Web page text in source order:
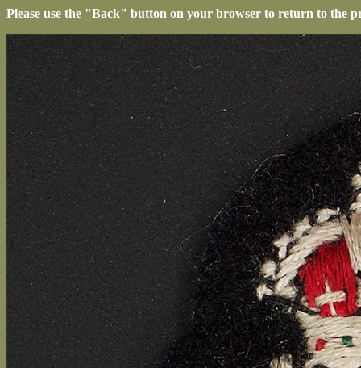
Please use the "Back" button on your browser to return to the